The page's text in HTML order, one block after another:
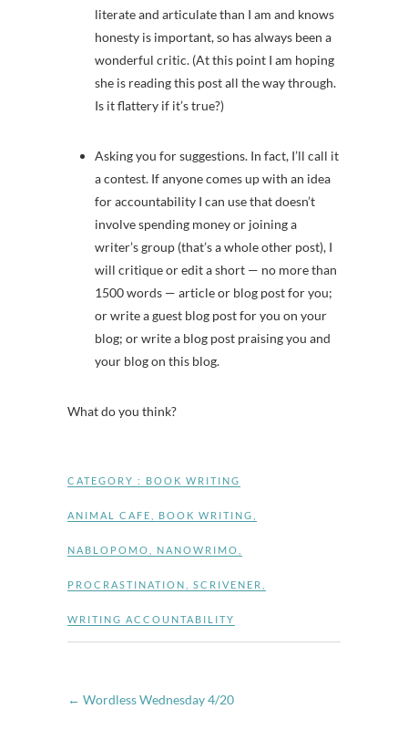
literate and articulate than I am and knows
honesty is important, so has always been a
wonderful critic. (At this point I am hoping
she is reading this post all the way through.
Is it flattery if it’s true?)
Asking you for suggestions. In fact, I’ll call it
a contest. If anyone comes up with an idea
for accountability I can use that doesn’t
involve spending money or joining a
writer’s group (that’s a whole other post), I
will critique or edit a short — no more than
1500 words — article or blog post for you;
or write a guest blog post for you on your
blog; or write a blog post praising you and
your blog on this blog.
What do you think?
CATEGORY : BOOK WRITING
ANIMAL CAFE BOOK WRITING
NABLOPOMO NANOWRIMO
PROCRASTINATION SCRIVENER
WRITING ACCOUNTABILITY
← Wordless Wednesday 4/20